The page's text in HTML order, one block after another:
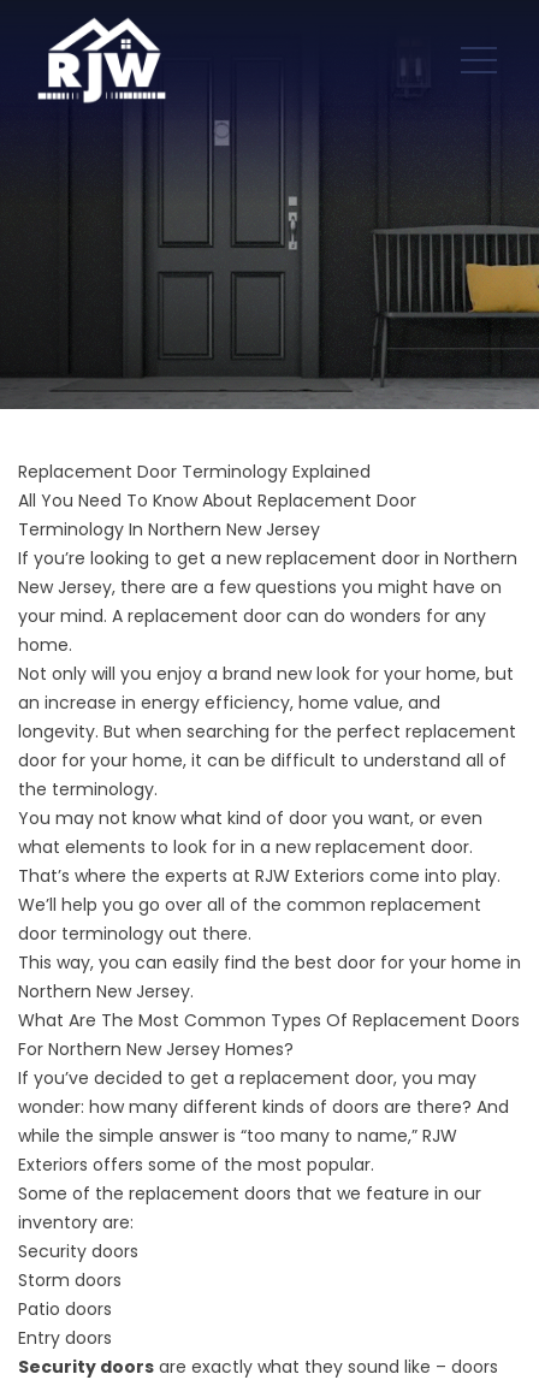
Replacement Door Terminology Explained
All You Need To Know About Replacement Door
Terminology In Northern New Jersey
If you’re looking to get a newreplacement door in Northern
New Jersey, there are a few questions you might have on
your mind. A replacement door can do wonders for any
home.
Not only will you enjoy a brand new look for your home, but
an increase in energy efficiency, home value, and
longevity. But when searching for the perfect replacement
door for your home, it can be difficult to understand all of
the terminology.
You may not know what kind of door you want, or even
what elements to look for in a new replacement door.
That’s where the experts at RJW Exteriors come into play.
We’ll help you go over all of the common replacement
door terminology out there.
This way, you can easily find the best door for your home in
Northern New Jersey.
What Are The Most Common Types Of Replacement Doors
For Northern New Jersey Homes?
If you’ve decided to get a replacement door, you may
wonder: how many different kinds of doors are there? And
while the simple answer is “too many to name,” RJW
Exteriors offers some of the most popular.
Some of the replacement doors that we feature in our
inventory are:
Security doors
Storm doors
Patio doors
Entry doors
Security doors are exactly what they sound like – doors